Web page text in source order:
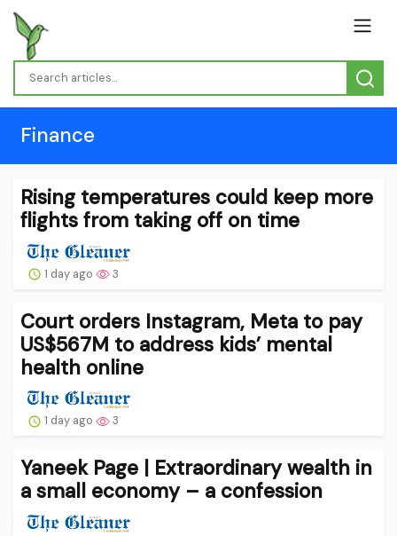
Finance
Rising temperatures could keep more
flights from taking off on time
1 day ago 3
Court orders Instagram, Meta to pay
US$567M to address kids’ mental
health online
1 day ago 3
Yaneek Page | Extraordinary wealth in
a small economy – a confession